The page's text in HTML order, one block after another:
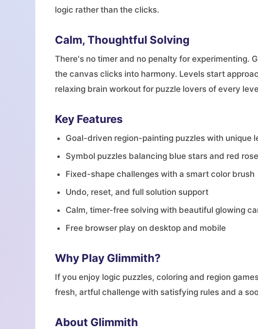
logic rather than the clicks.
Calm, Thoughtful Solving
There's no timer and no penalty for experimenting.
the canvas clicks into harmony. Levels start
relaxing brain workout for puzzle lovers of every
Key Features
Goal-driven region-painting puzzles with unique
Symbol puzzles balancing blue stars and red
Fixed-shape challenges with a smart color brush
Undo, reset, and full solution support
Calm, timer-free solving with beautiful glowing
Free browser play on desktop and mobile
Why Play Glimmith?
If you enjoy logic puzzles, coloring and region
fresh, artful challenge with satisfying rules and a
About Glimmith